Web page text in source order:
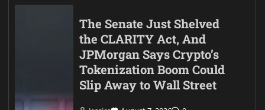
The Senate Just Shelved
the CLARITY Act, And
JPMorgan Says Crypto’s
Tokenization Boom Could
Slip Away to Wall Street